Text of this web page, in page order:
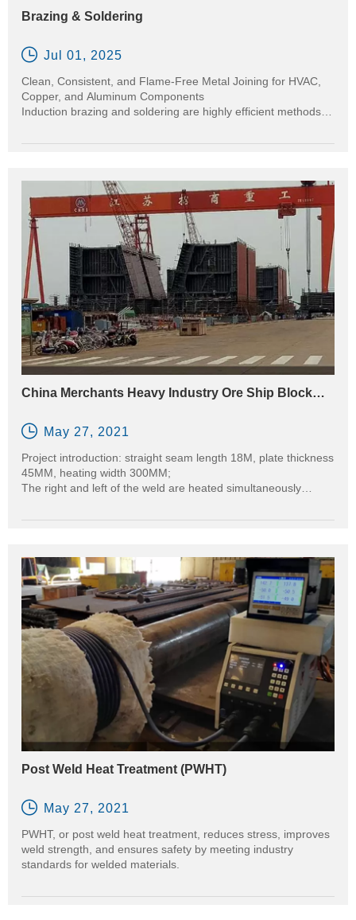
Brazing & Soldering
 Jul 01, 2025
Clean, Consistent, and Flame-Free Metal Joining for HVAC,
Copper, and Aluminum Components
Induction brazing and soldering are highly efficient methods
brazing, induction delivers precise, localized heat to the joint
Our induction heating machines ensure repeatable, high-
quality joints with faster cycle times and improved safety — all
without an open flame.
China Merchants Heavy Industry Ore Ship Block
 May 27, 2021
Project introduction: straight seam length 18M, plate thickness
45MM, heating width 300MM;
The right and left of the weld are heated simultaneously
Equipment used: CR2000-080B-14TF2
Post Weld Heat Treatment (PWHT)
 May 27, 2021
PWHT, or post weld heat treatment, reduces stress, improves
weld strength, and ensures safety by meeting industry
standards for welded materials.